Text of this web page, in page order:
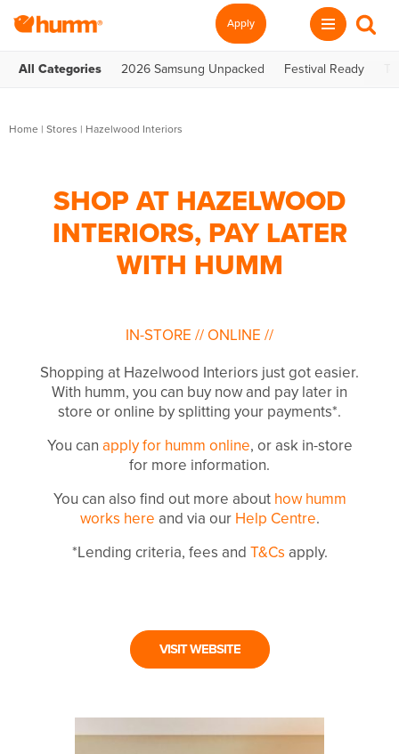
Apply
All Categories 2026 Samsung Unpacked Festival Ready
Home | Stores | Hazelwood Interiors
SHOP AT HAZELWOOD
INTERIORS, PAY LATER
WITH HUMM
IN-STORE // ONLINE //
Shopping at Hazelwood Interiors just got easier.
With humm, you can buy now and pay later in
store or online by splitting your payments*.
You can apply for humm online, or ask in-store
for more information.
You can also find out more about how humm
works here and via our Help Centre.
*Lending criteria, fees and T&Cs apply.
VISIT WEBSITE